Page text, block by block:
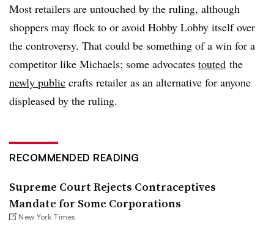
Most retailers are untouched by the ruling, although
shoppers may flock to or avoid Hobby Lobby itself over
the controversy. That could be something of a win for a
competitor like Michaels; some advocates touted the
newly public crafts retailer as an alternative for anyone
displeased by the ruling.
RECOMMENDED READING
Supreme Court Rejects Contraceptives
Mandate for Some Corporations
New York Times